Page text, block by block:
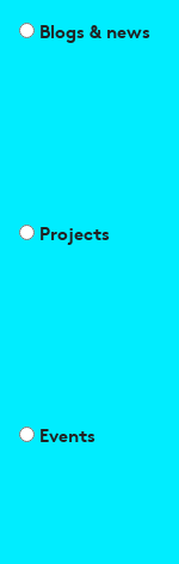
Blogs & news
Projects
Events